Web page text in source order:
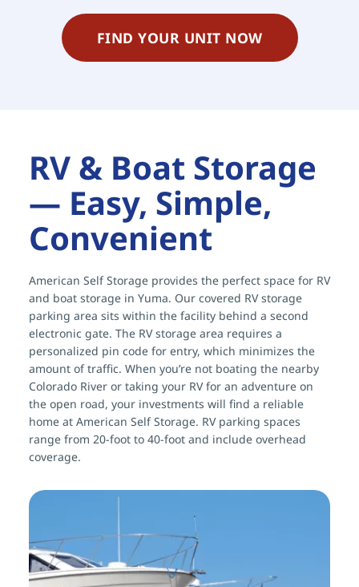
FIND YOUR UNIT NOW
RV & Boat Storage
— Easy, Simple,
Convenient
American Self Storage provides the perfect space for RV
and boat storage in Yuma. Our covered RV storage
parking area sits within the facility behind a second
electronic gate. The RV storage area requires a
personalized pin code for entry, which minimizes the
amount of traffic. When you’re not boating the nearby
Colorado River or taking your RV for an adventure on
the open road, your investments will find a reliable
home at American Self Storage. RV parking spaces
range from 20-foot to 40-foot and include overhead
coverage.